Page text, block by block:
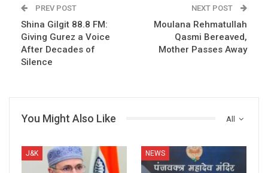
PREV POST
Shina Gilgit 88.8 FM:
Giving Gurez a Voice
After Decades of
Silence
NEXT POST
Moulana Rehmatullah
Qasmi Bereaved,
Mother Passes Away
All
You Might Also Like
J&K NEWS